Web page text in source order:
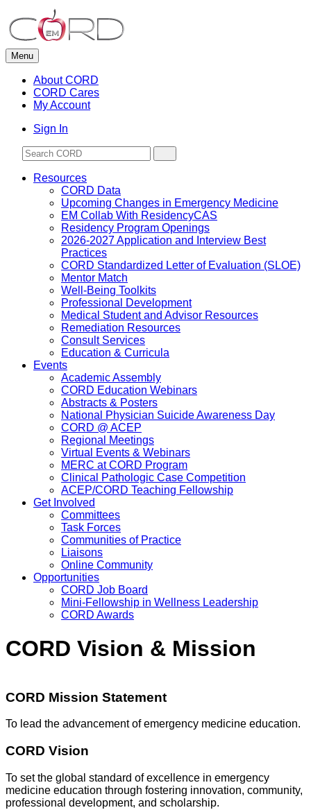
to
content
Menu
About CORD
CORD Cares
My Account
Sign In
Resources
CORD Data
Upcoming Changes in Emergency Medicine
EM Collab With ResidencyCAS
Residency Program Openings
2026-2027 Application and Interview Best
Practices
CORD Standardized Letter of Evaluation (SLOE)
Mentor Match
Well-Being Toolkits
Professional Development
Medical Student and Advisor Resources
Remediation Resources
Consult Services
Education & Curricula
Events
Academic Assembly
CORD Education Webinars
Abstracts & Posters
National Physician Suicide Awareness Day
CORD @ ACEP
Regional Meetings
Virtual Events & Webinars
MERC at CORD Program
Clinical Pathologic Case Competition
ACEP/CORD Teaching Fellowship
Get Involved
Committees
Task Forces
Communities of Practice
Liaisons
Online Community
Opportunities
CORD Job Board
Mini-Fellowship in Wellness Leadership
CORD Awards
CORD Vision & Mission
CORD Mission Statement
To lead the advancement of emergency medicine education.
CORD Vision
To set the global standard of excellence in emergency
medicine education through fostering innovation, community,
professional development, and scholarship.